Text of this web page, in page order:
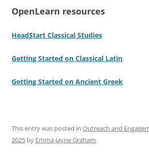
OpenLearn resources
HeadStart Classical Studies
Getting Started on Classical Latin
Getting Started on Ancient Greek
This entry was posted in Outreach and
2025 by Emma-Jayne Graham.